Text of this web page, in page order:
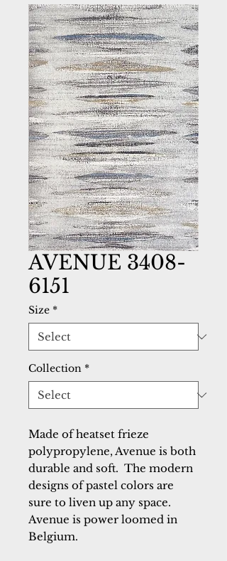
AVENUE 3408-
6151
Size *
Collection *
Made of heatset frieze
polypropylene, Avenue is both
durable and soft.  The modern
designs of pastel colors are
sure to liven up any space.
Avenue is power loomed in
Belgium.